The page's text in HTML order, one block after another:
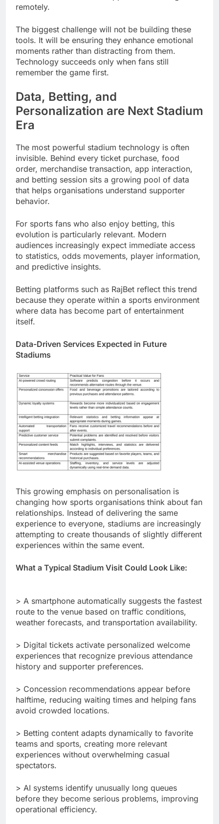
remotely.
The biggest challenge will not be building these
tools. It will be ensuring they enhance emotional
moments rather than distracting from them.
Technology succeeds only when fans still
remember the game first.
Data, Betting, and
Personalization are Next Stadium
Era
The most powerful stadium technology is often
invisible. Behind every ticket purchase, food
order, merchandise transaction, app interaction,
and betting session sits a growing pool of data
that helps organisations understand supporter
behavior.
For sports fans who also enjoy betting, this
evolution is particularly relevant. Modern
audiences increasingly expect immediate access
to statistics, odds movements, player information,
and predictive insights.
Betting platforms such as RajBet reflect this trend
because they operate within a sports environment
where data has become part of entertainment
itself.
Data-Driven Services Expected in Future
Stadiums
This growing emphasis on personalisation is
changing how sports organisations think about fan
relationships. Instead of delivering the same
experience to everyone, stadiums are increasingly
attempting to create thousands of slightly different
experiences within the same event.
What a Typical Stadium Visit Could Look Like:
> A smartphone automatically suggests the fastest
route to the venue based on traffic conditions,
weather forecasts, and transportation availability.
> Digital tickets activate personalized welcome
experiences that recognize previous attendance
history and supporter preferences.
> Concession recommendations appear before
halftime, reducing waiting times and helping fans
avoid crowded locations.
> Betting content adapts dynamically to favorite
teams and sports, creating more relevant
experiences without overwhelming casual
spectators.
> AI systems identify unusually long queues
before they become serious problems, improving
operational efficiency.